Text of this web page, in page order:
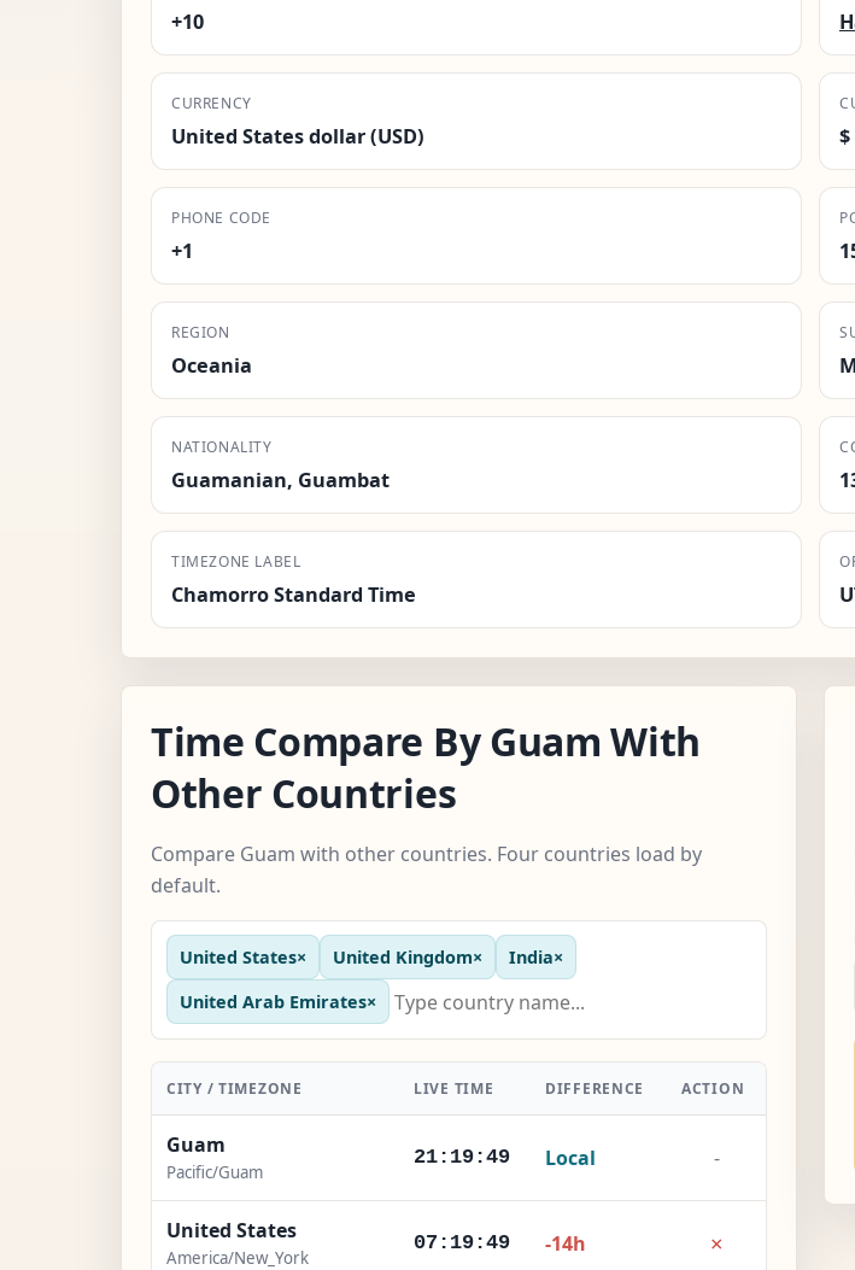
+10
CURRENCY
United States dollar (USD) $
PHONE CODE
+1
REGION
Oceania
NATIONALITY
Guamanian, Guambat
TIMEZONE LABEL
Chamorro Standard Time
Time Compare By Guam With
Other Countries
Compare Guam with other countries. Four countries load by
default.
United States× United Kingdom× India×
United Arab Emirates×
CITY / TIMEZONE LIVE TIME DIFFERENCE ACTION
Guam
Pacific/Guam
21:19:50 Local -
United States
America/New_York
07:19:50 -14h ×